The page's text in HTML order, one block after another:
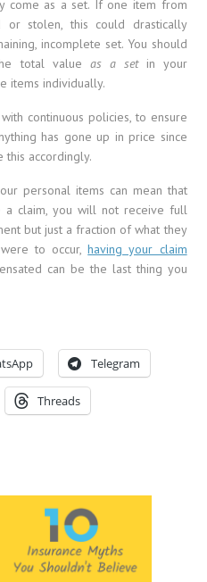
come as a set. If one item from
stolen, this could drastically
incomplete set. You should
total value as a setin your
items individually.
continuous policies, to ensure
has gone up in price since
this accordingly.
personal items can mean that
a claim, you will not receive full
but just a fraction of what they
to occur,having your claim
can be the last thing you
Telegram
Threads